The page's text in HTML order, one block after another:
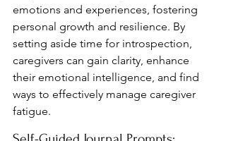
emotions and experiences, fostering
personal growth and resilience. By
setting aside time for introspection,
caregivers can gain clarity, enhance
their emotional intelligence, and find
ways to effectively manage caregiver
fatigue.